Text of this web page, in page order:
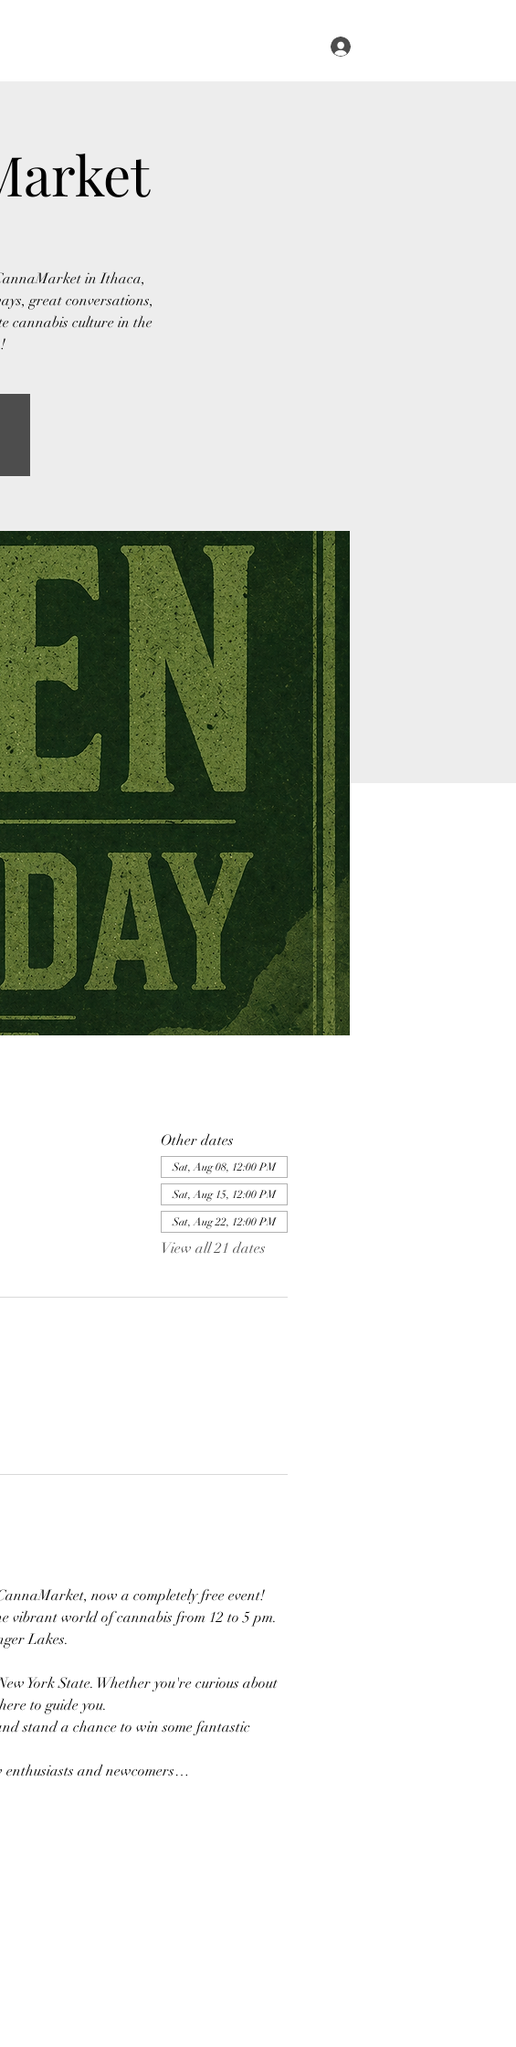
in Ithaca,
great conversations,
cannabis culture in the
Other dates
Sat, Aug 08, 12:00 PM
Sat, Aug 15, 12:00 PM
Sat, Aug 22, 12:00 PM
View all 21 dates
now a completely free event!
vibrant world of cannabis from 12 to 5 pm.
Lakes.
York State. Whether you're curious about
to guide you.
stand a chance to win some fantastic
and newcomers…